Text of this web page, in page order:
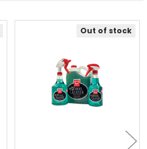
Out of stock